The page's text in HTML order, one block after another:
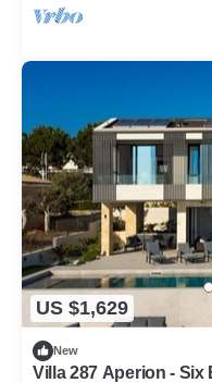
US $1,629
New
Villa 287 Aperion - Six